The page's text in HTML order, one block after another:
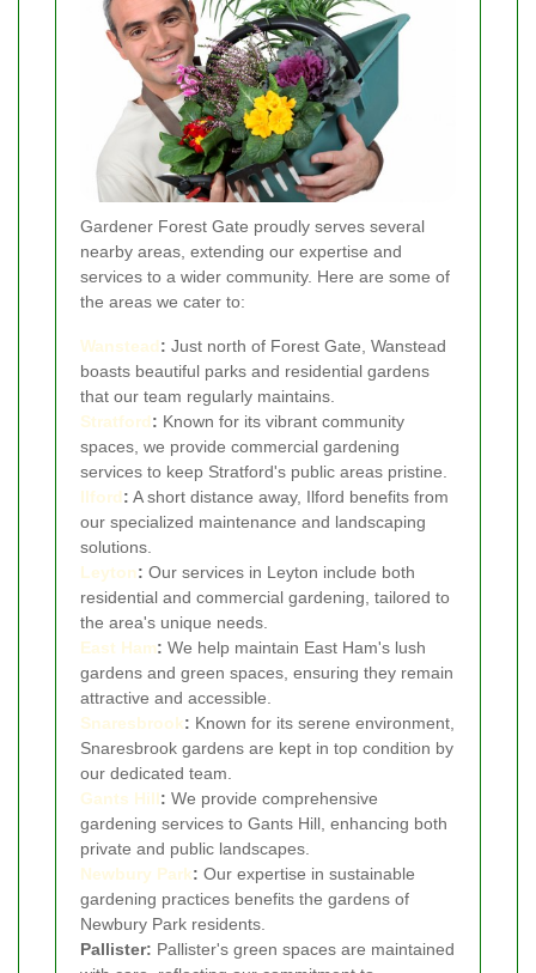
Gardener Forest Gate proudly serves several
nearby areas, extending our expertise and
services to a wider community. Here are some of
the areas we cater to:
Wanstead: Just north of Forest Gate, Wanstead
boasts beautiful parks and residential gardens
that our team regularly maintains.
Stratford: Known for its vibrant community
spaces, we provide commercial gardening
services to keep Stratford's public areas pristine.
Ilford: A short distance away, Ilford benefits from
our specialized maintenance and landscaping
solutions.
Leyton: Our services in Leyton include both
residential and commercial gardening, tailored to
the area's unique needs.
East Ham: We help maintain East Ham's lush
gardens and green spaces, ensuring they remain
attractive and accessible.
Snaresbrook: Known for its serene environment,
Snaresbrook gardens are kept in top condition by
our dedicated team.
Gants Hill: We provide comprehensive
gardening services to Gants Hill, enhancing both
private and public landscapes.
Newbury Park: Our expertise in sustainable
gardening practices benefits the gardens of
Newbury Park residents.
Pallister: Pallister's green spaces are maintained